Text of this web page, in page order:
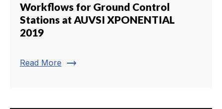
Workflows for Ground Control
Stations at AUVSI XPONENTIAL
2019
Read More trending_flat